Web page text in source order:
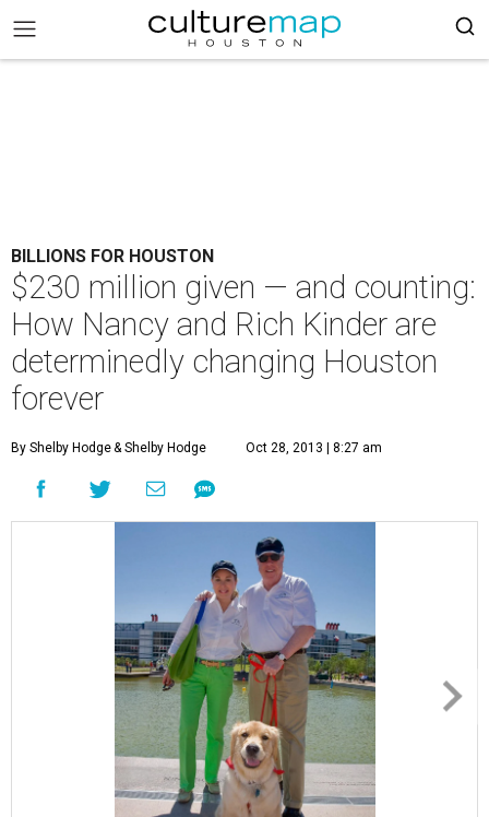
BILLIONS FOR HOUSTON
$230 million given — and counting:
How Nancy and Rich Kinder are
determinedly changing Houston
forever
By Shelby Hodge& Shelby Hodge Oct 28, 2013 | 8:27 am